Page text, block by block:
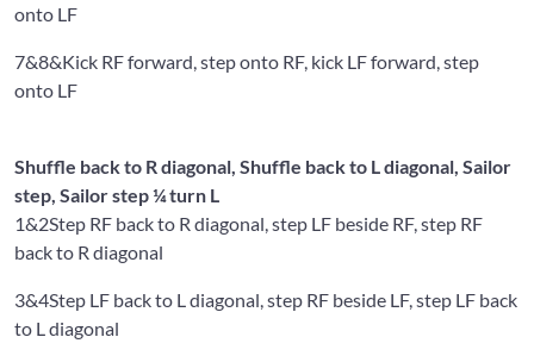
onto LF
7&8&Kick RF forward, step onto RF, kick LF forward, step
onto LF
Shuffle back to R diagonal, Shuffle back to L diagonal, Sailor
step, Sailor step ¼ turn L
1&2Step RF back to R diagonal, step LF beside RF, step RF
back to R diagonal
3&4Step LF back to L diagonal, step RF beside LF, step LF back
to L diagonal